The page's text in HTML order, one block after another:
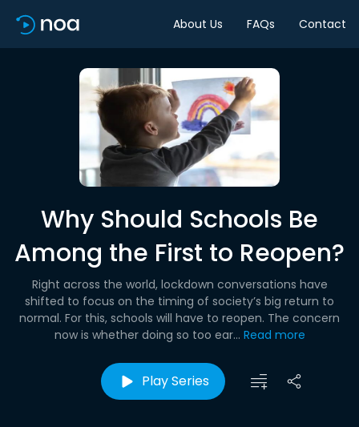
About Us FAQs Contact
Why Should Schools Be
Among the First to Reopen?
Right across the world, lockdown conversations have
shifted to focus on the timing of society’s big return to
normal. For this, schools will have to reopen. The concern
now is whether doing so too ear... Read more
Play Series